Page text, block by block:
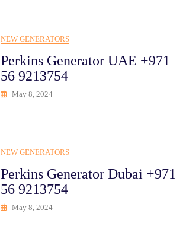
NEW GENERATORS
Perkins Generator UAE +971
56 9213754
May 8, 2024
NEW GENERATORS
Perkins Generator Dubai +971
56 9213754
May 8, 2024